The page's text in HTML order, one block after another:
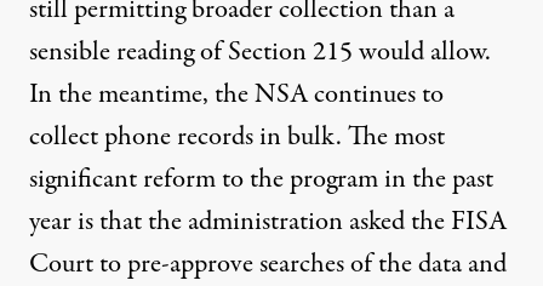
still permitting broader collection than a
sensible reading of Section 215 would allow.
In the meantime, the NSA continues to
collect phone records in bulk. The most
significant reform to the program in the past
year is that the administrationaskedthe FISA
Court to pre-approve searches of the data and